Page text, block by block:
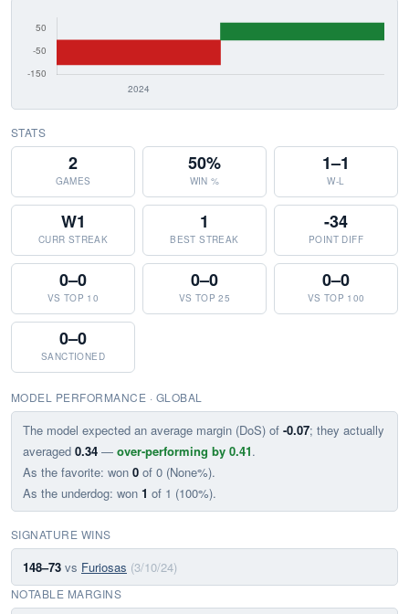
STATS
2
GAMES
50%
WIN %
1–1
W-L
W1
CURR STREAK
1
BEST STREAK
-34
POINT DIFF
0–0
VS TOP 10
0–0
VS TOP 25
0–0
VS TOP 100
0–0
SANCTIONED
MODEL PERFORMANCE · GLOBAL
The model expected an average margin (DoS) of -0.07; they actually
averaged 0.34 — over-performing by 0.41.
As the favorite: won 0 of 0 (None%).
As the underdog: won 1 of 1 (100%).
SIGNATURE WINS
148–73 vs Furiosas (3/10/24)
NOTABLE MARGINS